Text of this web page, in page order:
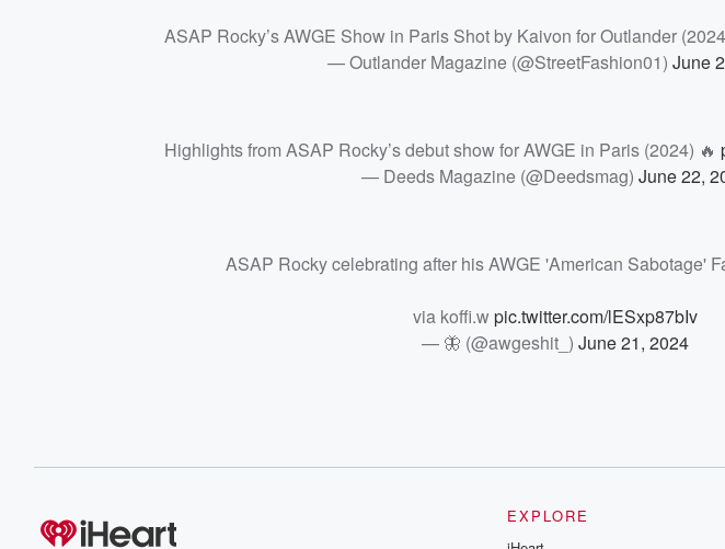
ASAP Rocky’s AWGE Show in Paris Shot by Kaivon for Outlander
— Outlander Magazine (@StreetFashion01) June
Highlights from ASAP Rocky’s debut show for AWGE in Paris (2024) 🔥
— Deeds Magazine (@Deedsmag) June 22,
ASAP Rocky celebrating after his AWGE 'American Sabotage'
via koffi.wpic.twitter.com/lESxp87bIv
— 🦋 (@awgeshit_) June 21, 2024
EXPLORE